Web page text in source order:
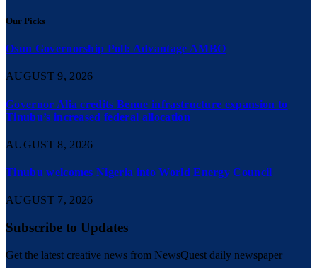
Our Picks
Osun Governorship Poll: Advantage AMBO
AUGUST 9, 2026
Governor Alia credits Benue infrastructure expansion to
Tinubu’s increased federal allocation
AUGUST 8, 2026
Tinubu welcomes Nigeria into World Energy Council
AUGUST 7, 2026
Subscribe to Updates
Get the latest creative news from NewsQuest daily newspaper